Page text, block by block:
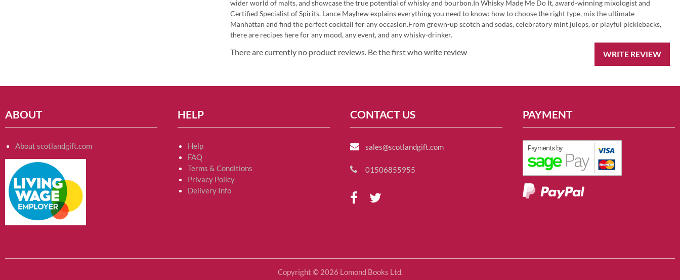
wider world of malts, and showcase the true potential of whisky and bourbon.In Whisky Made Me Do It, award-winning mixologist and
Certified Specialist of Spirits, Lance Mayhew explains everything you need to know: how to choose the right type, mix the ultimate
Manhattan and find the perfect cocktail for any occasion.From grown-up scotch and sodas, celebratory mint juleps, or playful picklebacks,
there are recipes here for any mood, any event, and any whisky-drinker.
WRITE REVIEW
There are currently no product reviews. Be the first who write review
ABOUT
About scotlandgift.com
HELP
Help
FAQ
Terms & Conditions
Privacy Policy
Delivery Info
CONTACT US
sales@scotlandgift.com
01506855955
PAYMENT
Copyright © 2026 Lomond Books Ltd.